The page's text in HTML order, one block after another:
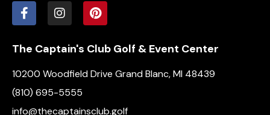
The Captain's Club Golf & Event Center
10200 Woodfield Drive Grand Blanc, MI 48439
(810) 695-5555
info@thecaptainsclub.golf